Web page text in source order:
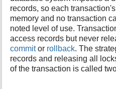
records, so each
memory and no transaction
noted level of use.
access records but never
commitor rollback. The
records and releasing all
of the transaction is called